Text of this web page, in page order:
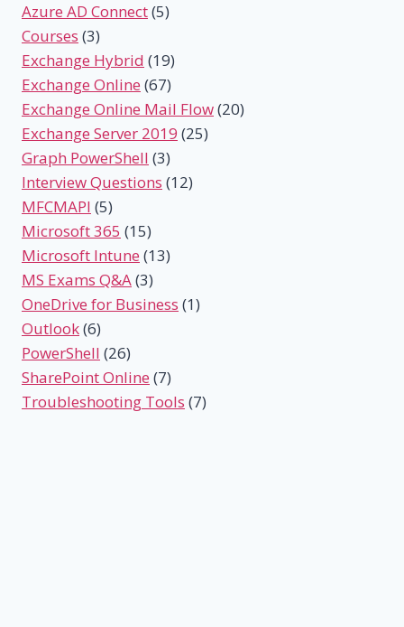
Azure AD Connect(5)
Courses (3)
Exchange Hybrid (19)
Exchange Online (67)
Exchange Online Mail Flow(20)
Exchange Server 2019 (25)
Graph PowerShell (3)
Interview Questions (12)
MFCMAPI (5)
Microsoft 365 (15)
Microsoft Intune (13)
MS Exams Q&A(3)
OneDrive for Business (1)
Outlook(6)
PowerShell (26)
SharePoint Online (7)
Troubleshooting Tools (7)